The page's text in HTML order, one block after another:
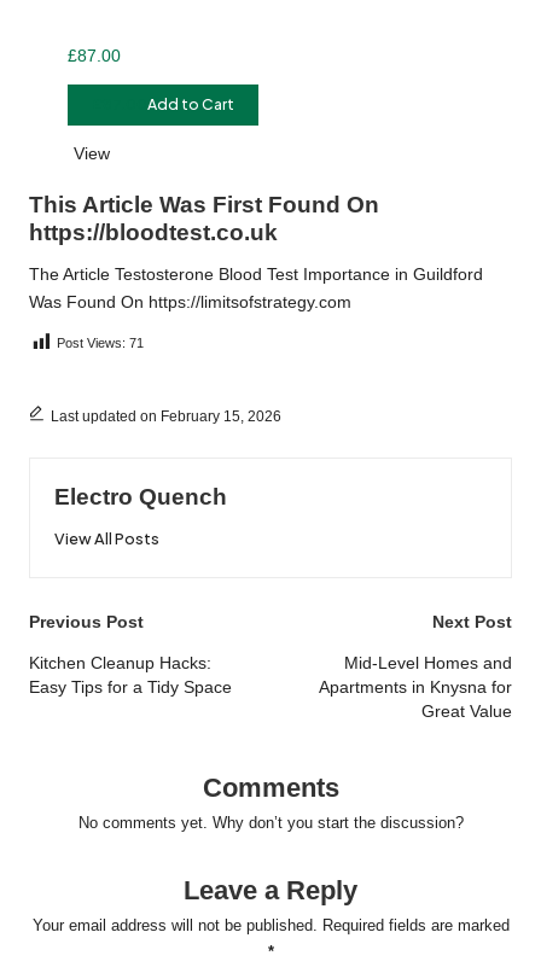
£87.00
87.00Add to Cart
View
This Article Was First Found On
https://bloodtest.co.uk
The Article Testosterone Blood Test Importance in Guildford
Was Found On https://limitsofstrategy.com
Post Views: 71
Last updated on February 15, 2026
Electro Quench
View All Posts
Post
navigation
Previous Post
Kitchen Cleanup Hacks:
Easy Tips for a Tidy Space
Next Post
Mid-Level Homes and
Apartments in Knysna for
Great Value
Comments
No comments yet. Why don’t you start the discussion?
Leave a Reply
Your email address will not be published.
Required fields are marked
*